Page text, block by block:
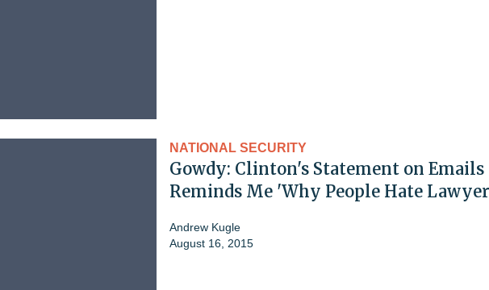
NATIONAL SECURITY
Gowdy: Clinton's Statement on Emails
Reminds Me 'Why People Hate
Andrew Kugle
August 16, 2015